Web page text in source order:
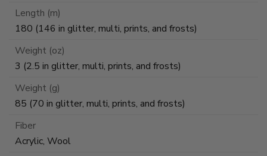
Length (m)
180 (146 in glitter, multi, prints, and frosts)
Weight (oz)
3 (2.5 in glitter, multi, prints, and frosts)
Weight (g)
85 (70 in glitter, multi, prints, and frosts)
Fiber
Acrylic, Wool